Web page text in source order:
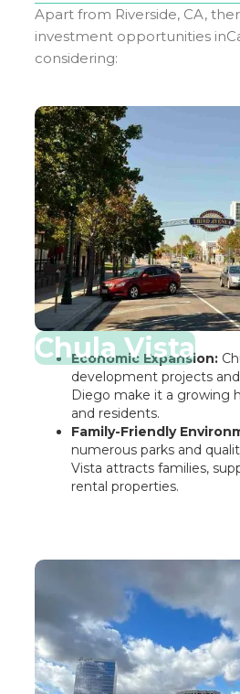
Apart from Riverside, CA,
investment opportunities in
considering:
Chula Vista
Economic Expansion:
development projects
Diego make it a growing
and residents.
Family-Friendly
numerous parks and
Vista attracts families,
rental properties.